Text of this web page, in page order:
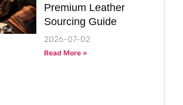
Premium Leather
Sourcing Guide
2026-07-02
Read More »